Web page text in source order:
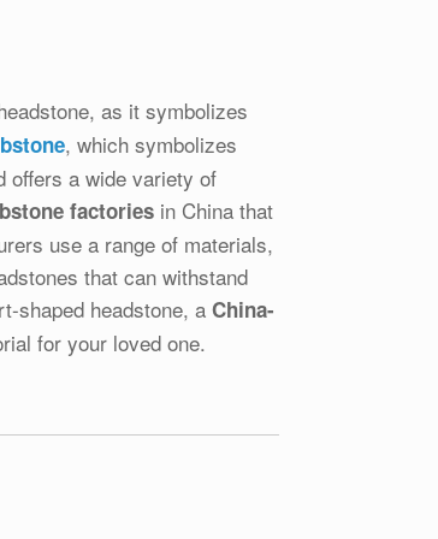
as it symbolizes
, which symbolizes
offers a wide variety of
factories in China that
use a range of materials,
that can withstand
shaped headstone, aChina-
for your loved one.